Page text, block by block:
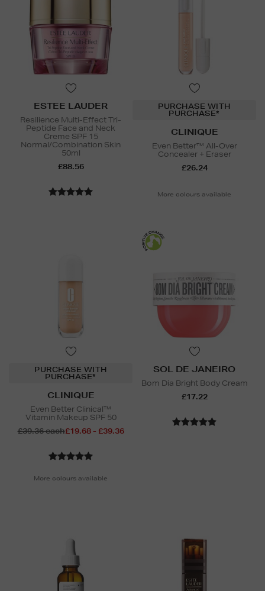
ESTEE LAUDER
Resilience Multi-Effect Tri-
Peptide Face and Neck
Creme SPF 15
Normal/Combination Skin
50ml
£88.56
PURCHASE WITH
PURCHASE*
CLINIQUE
Even Better™ All-Over
Concealer + Eraser
£26.24
More colours available
PURCHASE WITH
PURCHASE*
CLINIQUE
Even Better Clinical™
Vitamin Makeup SPF 50
£39.36 each£19.68 - £39.36
More colours available
SOL DE JANEIRO
Bom Dia Bright Body Cream
£17.22